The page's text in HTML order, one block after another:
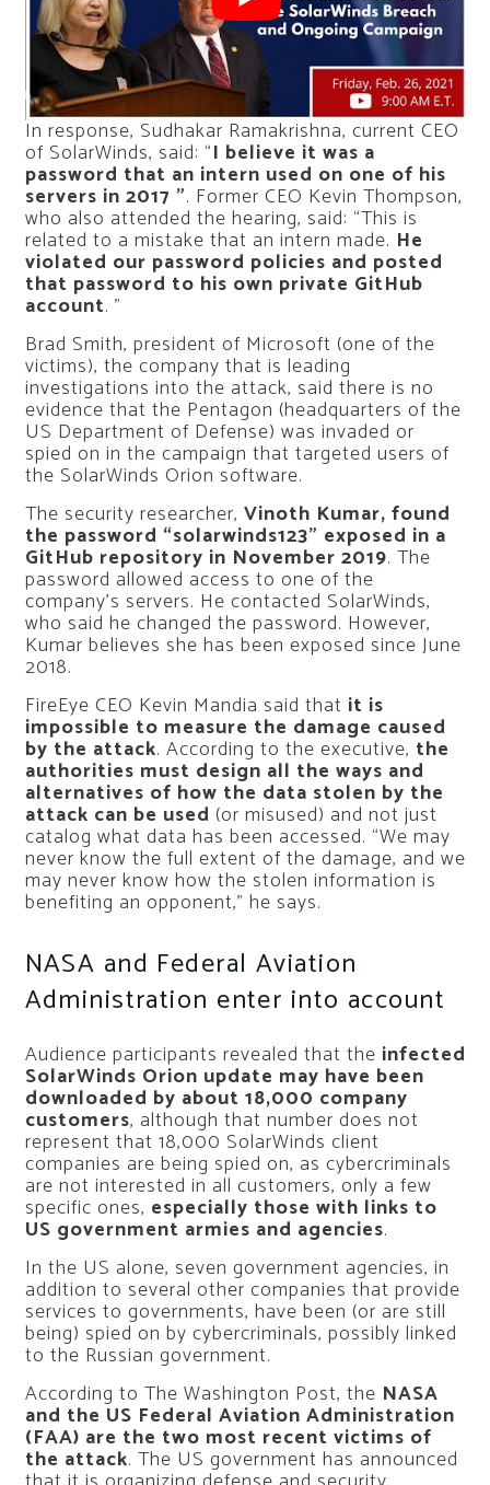
In response, Sudhakar Ramakrishna, current CEO
of SolarWinds, said: “I believe it was a
password that an intern used on one of his
servers in 2017 ”. Former CEO Kevin Thompson,
who also attended the hearing, said: “This is
related to a mistake that an intern made. He
violated our password policies and posted
that password to his own private GitHub
account. ”
Brad Smith, president of Microsoft (one of the
victims), the company that is leading
investigations into the attack, said there is no
evidence that the Pentagon (headquarters of the
US Department of Defense) was invaded or
spied on in the campaign that targeted users of
the SolarWinds Orion software.
The security researcher, Vinoth Kumar, found
the password “solarwinds123” exposed in a
GitHub repository in November 2019. The
password allowed access to one of the
company’s servers. He contacted SolarWinds,
who said he changed the password. However,
Kumar believes she has been exposed since June
2018.
FireEye CEO Kevin Mandia said that it is
impossible to measure the damage caused
by the attack. According to the executive, the
authorities must design all the ways and
alternatives of how the data stolen by the
attack can be used (or misused) and not just
catalog what data has been accessed. “We may
never know the full extent of the damage, and we
may never know how the stolen information is
benefiting an opponent,” he says.
NASA and Federal Aviation
Administration enter into account
Audience participants revealed that the infected
SolarWinds Orion update may have been
downloaded by about 18,000 company
customers, although that number does not
represent that 18,000 SolarWinds client
companies are being spied on, as cybercriminals
are not interested in all customers, only a few
specific ones, especially those with links to
US government armies and agencies.
In the US alone, seven government agencies, in
addition to several other companies that provide
services to governments, have been (or are still
being) spied on by cybercriminals, possibly linked
to the Russian government.
According to The Washington Post, the NASA
and the US Federal Aviation Administration
(FAA) are the two most recent victims of
the attack. The US government has announced